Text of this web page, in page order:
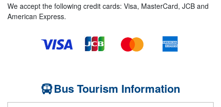
We accept the following credit cards: Visa, MasterCard, JCB and
American Express.
Bus Tourism Information